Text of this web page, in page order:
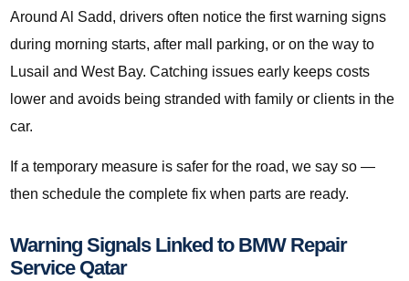
Around Al Sadd, drivers often notice the first warning signs
during morning starts, after mall parking, or on the way to
Lusail and West Bay. Catching issues early keeps costs
lower and avoids being stranded with family or clients in the
car.
If a temporary measure is safer for the road, we say so —
then schedule the complete fix when parts are ready.
Warning Signals Linked to BMW Repair
Service Qatar